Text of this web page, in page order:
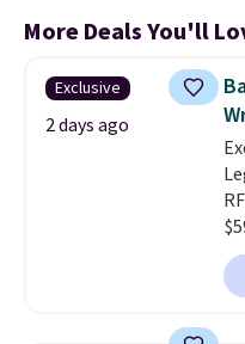
More Deals You'll
Exclusive
2 days ago